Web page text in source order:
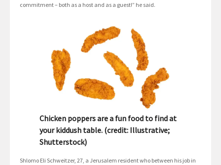
commitment – both as a host and as a guest!” he said.
Chicken poppers are a fun food to find at
your kiddush table. (credit: Illustrative;
Shutterstock)
Shlomo Eli Schweitzer, 27, a Jerusalem resident who between his job in